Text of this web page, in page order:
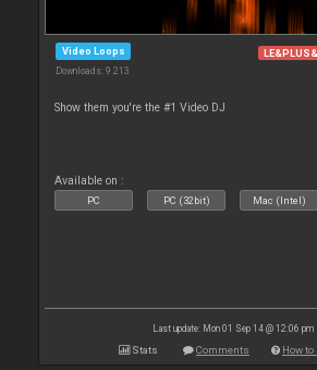
Video Loops
Downloads: 9 213
Show them you're the #1 Video DJ
Available on :
PC PC (32bit) Mac (Intel)
Last update: Mon 01 Sep 14 @ 12:06 pm
Stats Comments How